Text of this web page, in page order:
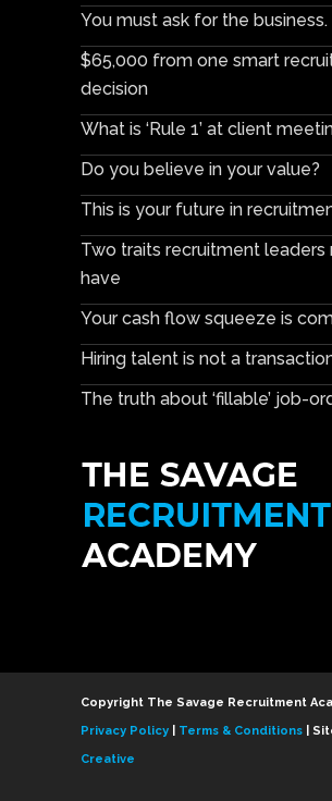
You must ask for the business.
$65,000 from one smart
decision
What is ‘Rule 1’ at client
Do you believe in your value?
This is your future in
Two traits recruitment leaders
have
Your cash flow squeeze is
Hiring talent is not a
The truth about ‘fillable’ job-
Copyright The Savage Recruitment
Privacy Policy
Terms & Conditions |
Creative